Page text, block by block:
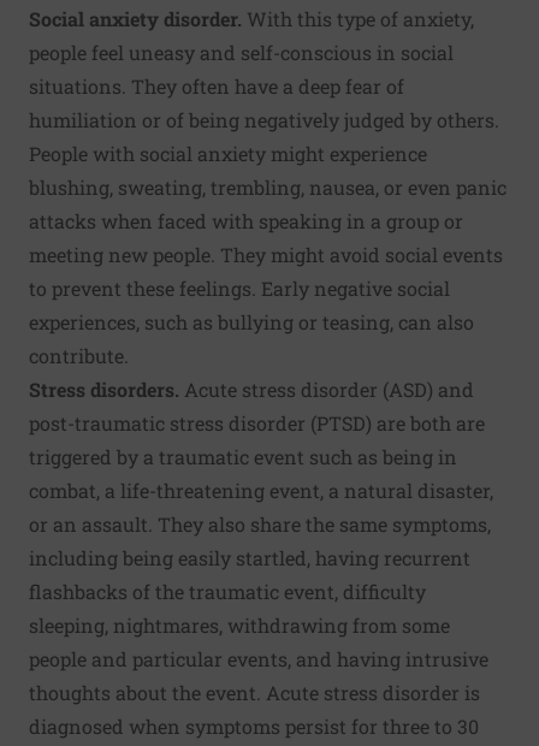
Social anxiety disorder. With this type of anxiety,
people feel uneasy and self-conscious in social
situations. They often have a deep fear of
humiliation or of being negatively judged by others.
People with social anxiety might experience
blushing, sweating, trembling, nausea, or even panic
attacks when faced with speaking in a group or
meeting new people. They might avoid social events
to prevent these feelings. Early negative social
experiences, such as bullying or teasing, can also
contribute.
Stress disorders. Acute stress disorder (ASD) and
post-traumatic stress disorder (PTSD) are both are
triggered by a traumatic event such as being in
combat, a life-threatening event, a natural disaster,
or an assault. They also share the same symptoms,
including being easily startled, having recurrent
flashbacks of the traumatic event, difficulty
sleeping, nightmares, withdrawing from some
people and particular events, and having intrusive
thoughts about the event. Acute stress disorder is
diagnosed when symptoms persist for three to 30